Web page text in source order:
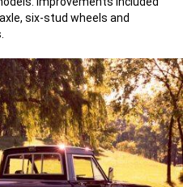
six-stud wheels and